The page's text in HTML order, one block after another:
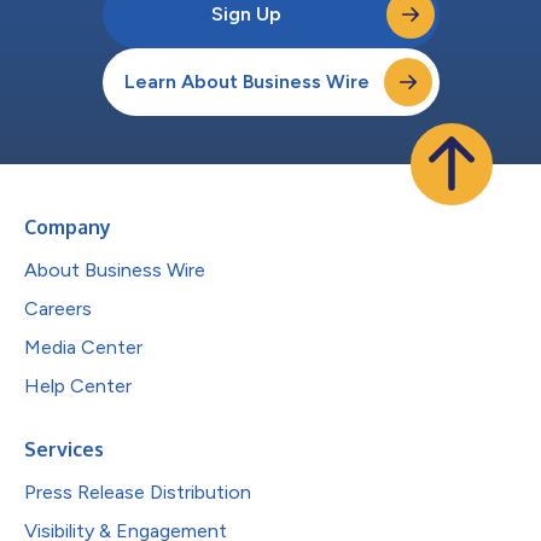
Sign Up
Learn About Business Wire
Company
About Business Wire
Careers
Media Center
Help Center
Services
Press Release Distribution
Visibility & Engagement